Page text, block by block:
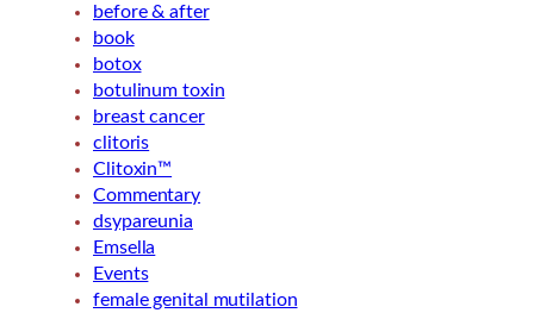
before & after
book
botox
botulinum toxin
breast cancer
clitoris
Clitoxin™
Commentary
dsypareunia
Emsella
Events
female genital mutilation